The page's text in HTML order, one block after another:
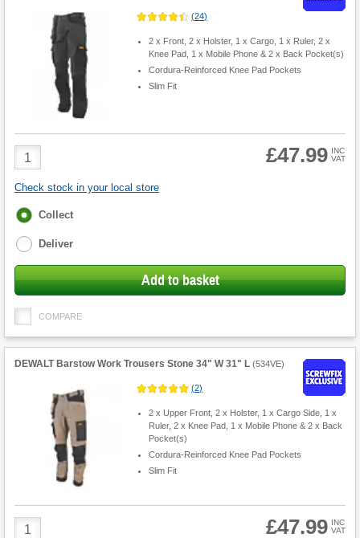
(24)
2 x Front, 2 x Holster, 1 x Cargo, 1 x Ruler, 2 x
Knee Pad, 1 x Mobile Phone & 2 x Back Pocket(s)
Cordura-Reinforced Knee Pad Pockets
Slim Fit
Product
Quantity
£47.99 INC
VAT
Check stock in your local store
Fulfilment
Collect
Deliver
Add to basket
COMPARE
DEWALT Barstow Work Trousers Stone 34" W 31" L (534VE)
(2)
2 x Upper Front, 2 x Holster, 1 x Cargo Side, 1 x
Ruler, 2 x Knee Pad, 1 x Mobile Phone & 2 x Back
Pocket(s)
Cordura-Reinforced Knee Pad Pockets
Slim Fit
Product
£47.99 INC
VAT